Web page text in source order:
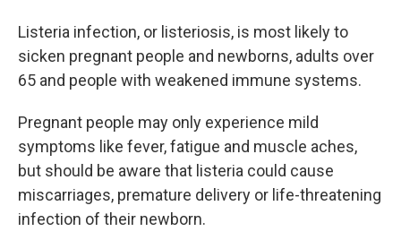
Listeria infection, or listeriosis, is most likely to
sicken pregnant people and newborns, adults over
65 and people with weakened immune systems.
Pregnant people may only experience mild
symptoms like fever, fatigue and muscle aches,
but should be aware that listeria could cause
miscarriages, premature delivery or life-threatening
infection of their newborn.